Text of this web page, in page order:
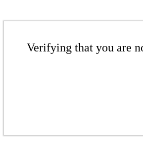
Verifying that you are